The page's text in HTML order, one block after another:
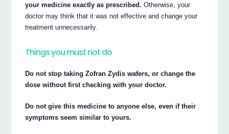
your medicine exactly as prescribed. Otherwise, your
doctor may think that it was not effective and change your
treatment unnecessarily.
Things you must not do
Do not stop taking Zofran Zydis wafers, or change the
dose without first checking with your doctor.
Do not give this medicine to anyone else, even if their
symptoms seem similar to yours.